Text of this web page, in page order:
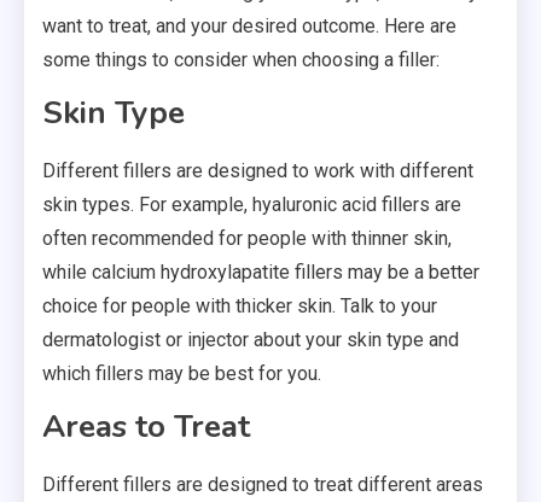
want to treat, and your desired outcome. Here are
some things to consider when choosing a filler:
Skin Type
Different fillers are designed to work with different
skin types. For example, hyaluronic acid fillers are
often recommended for people with thinner skin,
while calcium hydroxylapatite fillers may be a better
choice for people with thicker skin. Talk to your
dermatologist or injector about your skin type and
which fillers may be best for you.
Areas to Treat
Different fillers are designed to treat different areas